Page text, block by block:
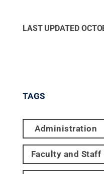
LAST UPDATED
TAGS
Administration
Faculty and Staff